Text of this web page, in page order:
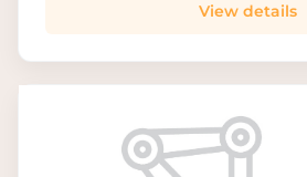
View details